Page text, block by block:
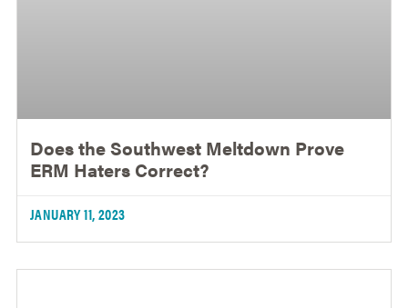
Does the Southwest Meltdown Prove
ERM Haters Correct?
JANUARY 11, 2023